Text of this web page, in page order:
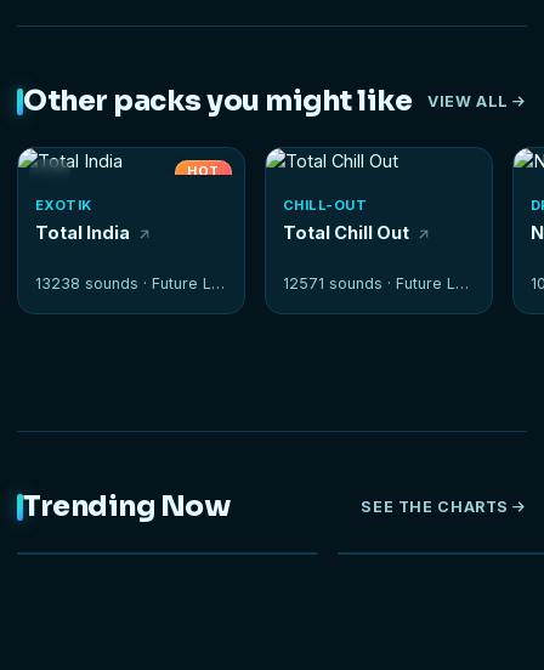
Other packs you might like VIEW ALL
HOT
EXOTIK
Total India
13238 sounds · Future Loops
CHILL-OUT
Total Chill Out
12571 sounds · Future Loops
Trending Now SEE THE CHARTS